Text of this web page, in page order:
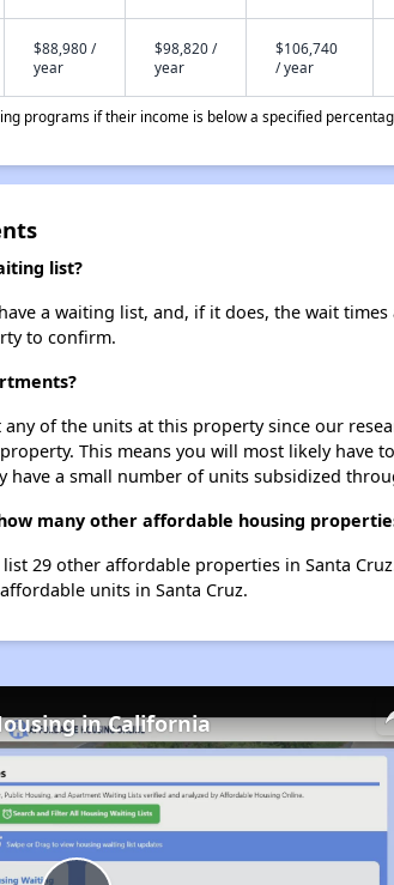
$88,980 /
year
$98,820 /
year
$106,740
/ year
programs if their income is below a specified
list?
a waiting list, and, if it does, the wait
to confirm.
of the units at this property since our
This means you will most likely have
have a small number of units subsidized
many other affordable housing
29 other affordable properties in Santa
units in Santa Cruz.
in California